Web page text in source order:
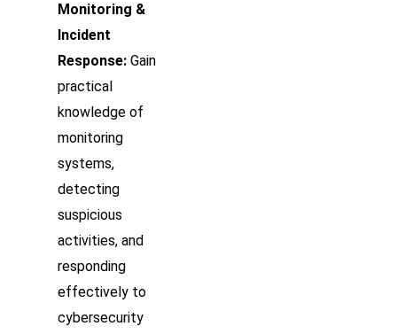
Monitoring &
Incident
Response: Gain
practical
knowledge of
monitoring
systems,
detecting
suspicious
activities, and
responding
effectively to
cybersecurity